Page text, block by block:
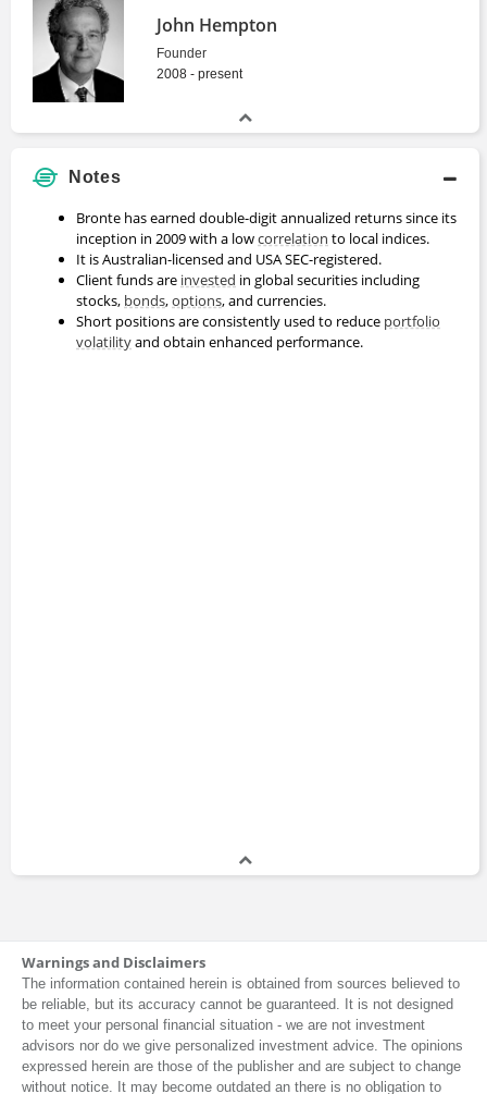
John Hempton
Founder
2008 - present
Notes
Bronte has earned double-digit annualized returns since its
inception in 2009 with a lowcorrelation to local indices.
It is Australian-licensed and USA SEC-registered.
Client funds are invested in global securities including
stocks, bonds,options, and currencies.
Short positions are consistently used to reduce portfolio
volatilityand obtain enhanced performance.
Warnings and Disclaimers
The information contained herein is obtained from sources believed to
be reliable, but its accuracy cannot be guaranteed. It is not designed
to meet your personal financial situation - we are not investment
advisors nor do we give personalized investment advice. The opinions
expressed herein are those of the publisher and are subject to change
without notice. It may become outdated an there is no obligation to